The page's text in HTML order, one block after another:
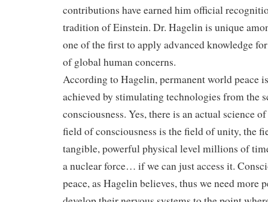
contributions have earned him official
tradition of Einstein. Dr. Hagelin is unique
one of the first to apply advanced knowledge
of global human concerns.
According to Hagelin, permanent world peace
achieved by stimulating technologies from the
consciousness. Yes, there is an actual science
field of consciousness is the field of unity, the
tangible, powerful physical level millions of
a nuclear force… if we can just access it.
peace, as Hagelin believes, thus we need more